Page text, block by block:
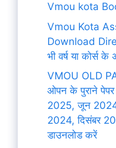
Vmou kota
Vmou Kota
Download
भी वर्ष या कोर्स
VMOU OLD
ओपन के पुराने
2025, जून
2024, दिसंबर
डाउनलोड करें